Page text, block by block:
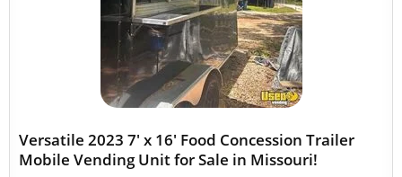
Versatile 2023 7' x 16' Food Concession Trailer
Mobile Vending Unit for Sale in Missouri!